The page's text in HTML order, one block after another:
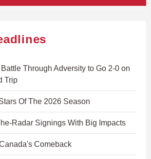
Through Adversity to Go 2-0 on
Trip
Of The 2026 Season
Radar Signings With Big Impacts
Comeback